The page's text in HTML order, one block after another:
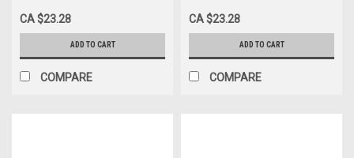
CA $23.28
ADD TO CART
COMPARE
CA $23.28
ADD TO CART
COMPARE